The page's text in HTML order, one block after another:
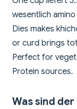
wesentlich
Dies makes
or curd brings
Perfect for
Protein sources.
Was sind